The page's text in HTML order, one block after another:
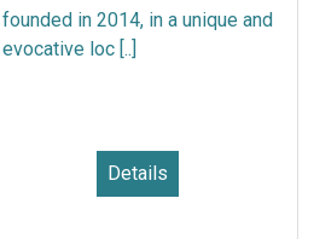
founded in 2014, in a unique and
evocative loc [..]
Details